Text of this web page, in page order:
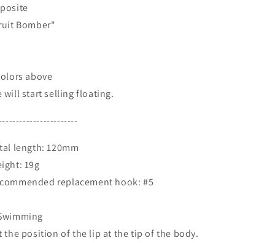
Bomber"
above
will start selling floating.
length: 120mm
19g
replacement hook: #5
the position of the lip at the tip of the body.